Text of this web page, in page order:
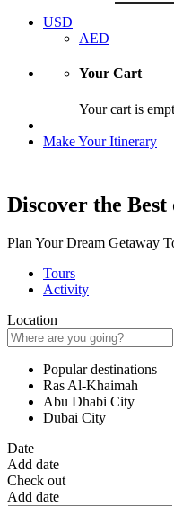
USD
AED
Your Cart
Your cart is
Make Your Itinerary
Discover the
Plan Your Dream Getaway
Tours
Activity
Location
Popular destinations
Ras Al-Khaimah
Abu Dhabi City
Dubai City
Date
Add date
Check out
Add date